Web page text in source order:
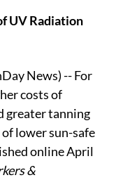
UV Radiation
News) -- For
costs of
greater tanning
lower sun-safe
online April
&